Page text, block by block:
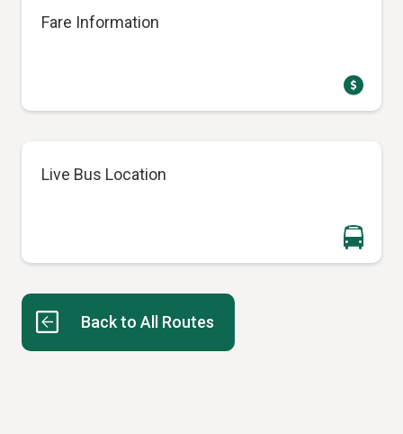
Fare Information
Live Bus Location
Back to All Routes